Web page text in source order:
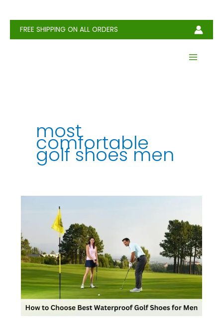
contentFREE SHIPPING ON ALL ORDERS
most
comfortable
golf shoes men
Best
Waterproof
Golf
Shoes
for
Men